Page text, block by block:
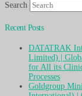
Search
Recent Posts
DATATRAK
Limited) |
for All its
Processes
Goldgroup